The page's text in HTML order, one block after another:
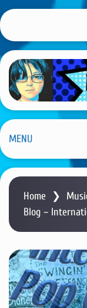
k
p
m
i
n
o
Planet
MENU
Home ❯
Blog –